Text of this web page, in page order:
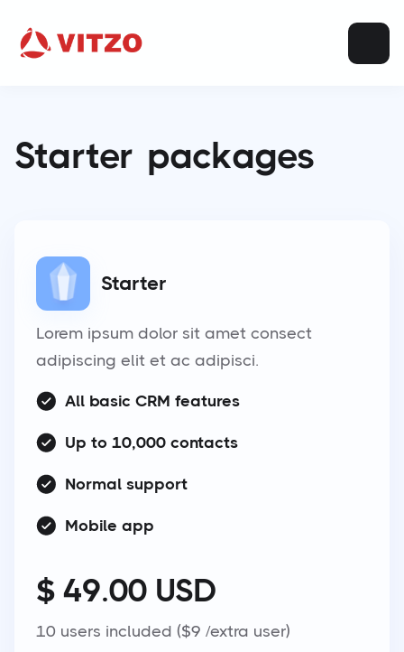
Starter packages
Starter
Lorem ipsum dolor sit amet consect
adipiscing elit et ac adipisci.
All basic CRM features
Up to 10,000 contacts
Normal support
Mobile app
$ 49.00 USD
10 users included ($9 /extra user)